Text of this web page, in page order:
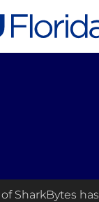
SharkBytes